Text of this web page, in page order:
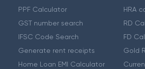
PPF Calculator
GST number search
IFSC Code Search
Generate rent receipts
Home Loan EMI Calculator
HRA
RD
FD
Gold